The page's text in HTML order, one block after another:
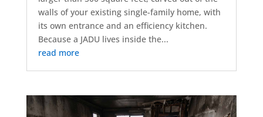
walls of your existing single-family home, with
its own entrance and an efficiency kitchen.
Because a JADU lives inside the...
read more